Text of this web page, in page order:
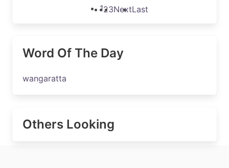
123NextLast
Word Of The Day
wangaratta
Others Looking